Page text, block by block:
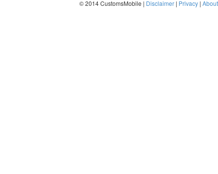
© 2014 CustomsMobile | Disclaimer | Privacy | About